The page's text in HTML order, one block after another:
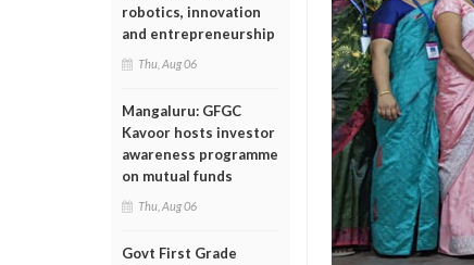
robotics, innovation
and entrepreneurship
Thu, Aug 06
Mangaluru: GFGC
Kavoor hosts investor
awareness programme
on mutual funds
Thu, Aug 06
Govt First Grade